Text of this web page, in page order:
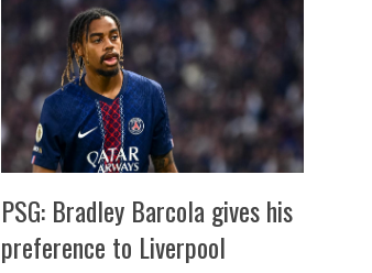
PSG: Bradley Barcola gives his
preference to Liverpool